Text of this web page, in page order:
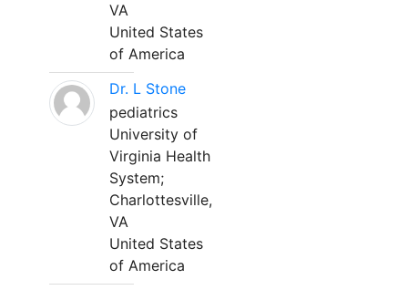
VA
United States
of America
Dr. L Stone
pediatrics
University of
Virginia Health
System;
Charlottesville,
VA
United States
of America